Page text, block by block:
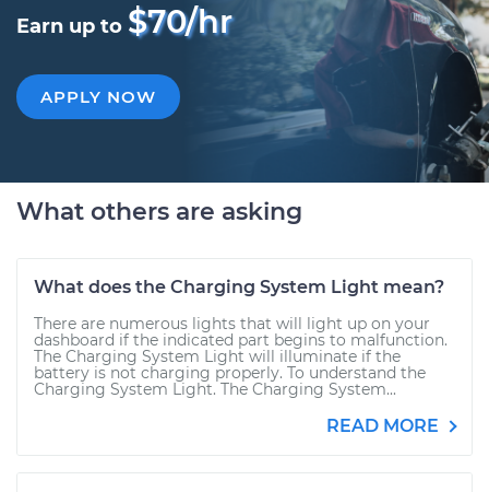
Earn up to $70/hr
APPLY NOW
What others are asking
What does the Charging System Light mean?
There are numerous lights that will light up on your
dashboard if the indicated part begins to malfunction.
The Charging System Light will illuminate if the
battery is not charging properly. To understand the
Charging System Light. The Charging System...
READ MORE